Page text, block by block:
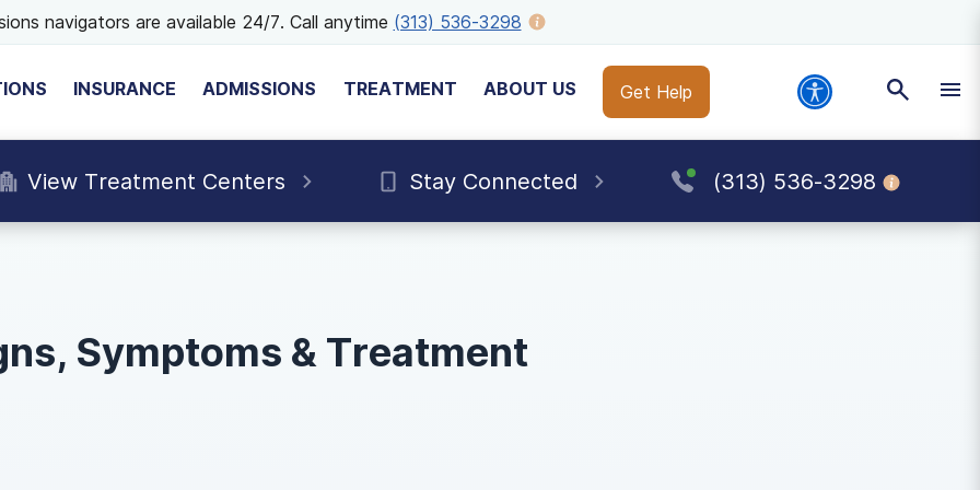
navigators are available 24/7. Call anytime (313) 536-3298
INSURANCE ADMISSIONS TREATMENT ABOUT US Get Help
View Treatment Centers Stay Connected (313) 536-3298
Symptoms & Treatment